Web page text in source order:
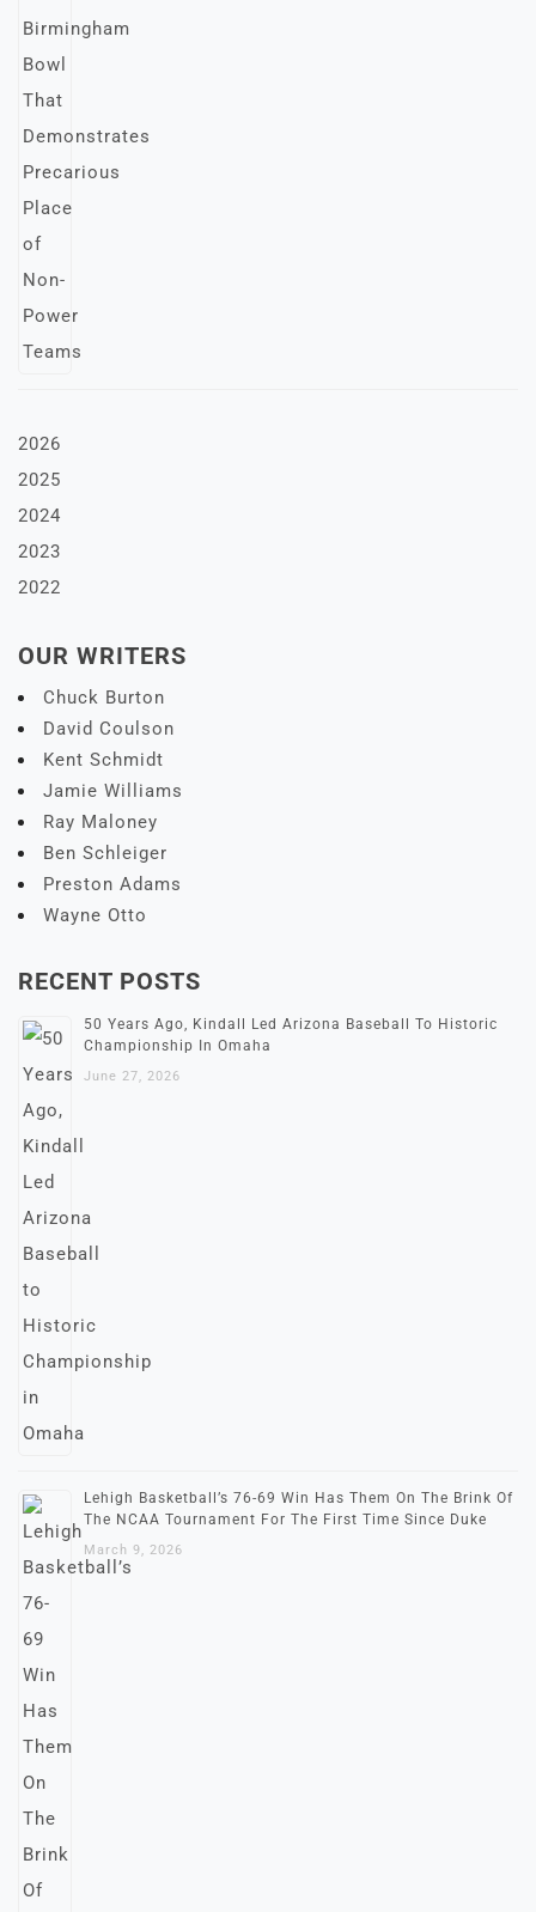
2026
2025
2024
2023
2022
OUR WRITERS
Chuck Burton
David Coulson
Kent Schmidt
Jamie Williams
Ray Maloney
Ben Schleiger
Preston Adams
Wayne Otto
RECENT POSTS
50 Years Ago, Kindall Led Arizona Baseball To Historic
Championship In Omaha
June 27, 2026
Lehigh Basketball’s 76-69 Win Has Them On The Brink Of
The NCAA Tournament For The First Time Since Duke
March 9, 2026